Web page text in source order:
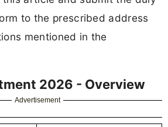
to the prescribed address
mentioned in the
2026 - Overview
Advertisement